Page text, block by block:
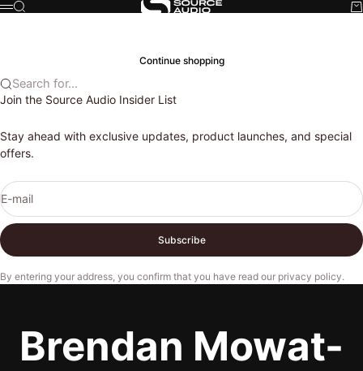
Skip to content Source Audio
Menu
Search
Continue shopping
Search for...
Join the Source Audio Insider List
Stay ahead with exclusive updates, product launches, and special
offers.
E-mail
Subscribe
By entering your address, you confirm that you have read our privacy policy.
Brendan Mowat-